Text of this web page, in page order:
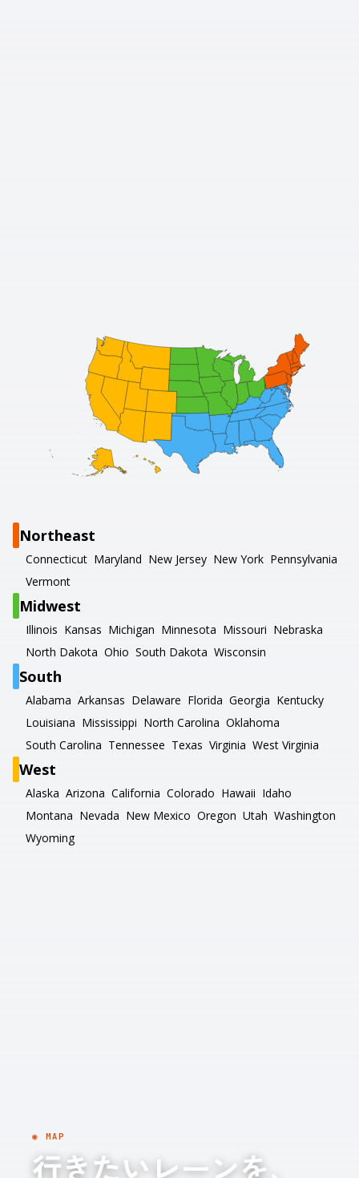
Northeast
Connecticut Maryland New Jersey New York Pennsylvania
Vermont
Midwest
Illinois Kansas Michigan Minnesota Missouri Nebraska
North Dakota Ohio South Dakota Wisconsin
South
Alabama Arkansas Delaware Florida Georgia Kentucky
Louisiana Mississippi North Carolina Oklahoma
South Carolina Tennessee Texas Virginia West Virginia
West
Alaska Arizona California Colorado Hawaii Idaho
Montana Nevada New Mexico Oregon Utah Washington
Wyoming
◉ MAP
行きたいレーンを、